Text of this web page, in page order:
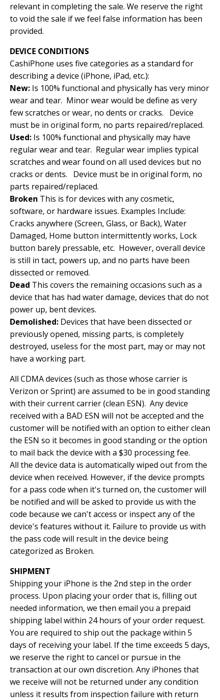
relevant in completing the sale. We reserve the right
to void the sale if we feel false information has been
provided.
DEVICE CONDITIONS
CashiPhone uses five categories as a standard for
describing a device (iPhone, iPad, etc.):
New: Is 100% functional and physically has very minor
wear and tear. Minor wear would be define as very
few scratches or wear, no dents or cracks. Device
must be in original form, no parts repaired/replaced.
Used: Is 100% functional and physically may have
regular wear and tear. Regular wear implies typical
scratches and wear found on all used devices but no
cracks or dents. Device must be in original form, no
parts repaired/replaced.
Broken This is for devices with any cosmetic,
software, or hardware issues. Examples Include:
Cracks anywhere (Screen, Glass, or Back), Water
Damaged, Home button intermittently works, Lock
button barely pressable, etc. However, overall device
is still in tact, powers up, and no parts have been
dissected or removed.
Dead This covers the remaining occasions such as a
device that has had water damage, devices that do not
power up, bent devices.
Demolished: Devices that have been dissected or
previously opened, missing parts, is completely
destroyed, useless for the most part, may or may not
have a working part.
All CDMA devices (such as those whose carrier is
Verizon or Sprint) are assumed to be in good standing
with their current carrier (clean ESN). Any device
received with a BAD ESN will not be accepted and the
customer will be notified with an option to either clean
the ESN so it becomes in good standing or the option
to mail back the device with a $30 processing fee.
All the device data is automatically wiped out from the
device when received. However, if the device prompts
for a pass code when it's turned on, the customer will
be notified and will be asked to provide us with the
code because we can't access or inspect any of the
device's features without it. Failure to provide us with
the pass code will result in the device being
categorized as Broken.
SHIPMENT
Shipping your iPhone is the 2nd step in the order
process. Upon placing your order that is, filling out
needed information, we then email you a prepaid
shipping label within 24 hours of your order request.
You are required to ship out the package within 5
days of receiving your label. If the time exceeds 5 days,
we reserve the right to cancel or pursue in the
transaction at our own discretion. Any iPhones that
we receive will not be returned under any condition
unless it results from inspection failure with return